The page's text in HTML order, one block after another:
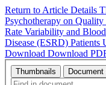
Return to Article Details
Psychotherapy on
Rate Variability and
Disease (ESRD) Patients
Download Download